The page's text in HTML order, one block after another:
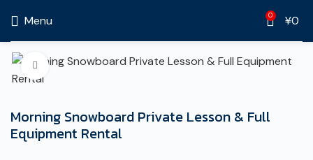
Menu 0 ¥0
Click to enlarge
Morning Snowboard Private Lesson & Full
Equipment Rental